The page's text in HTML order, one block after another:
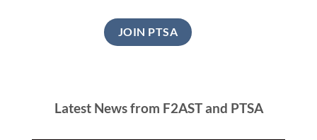
JOIN PTSA
Latest News from F2AST and PTSA